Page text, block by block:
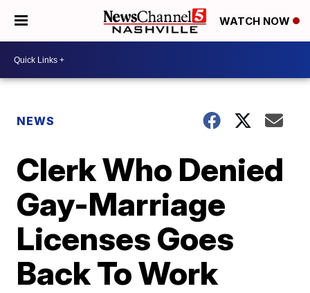
WATCH NOW
NEWS
Clerk Who Denied
Gay-Marriage
Licenses Goes
Back To Work